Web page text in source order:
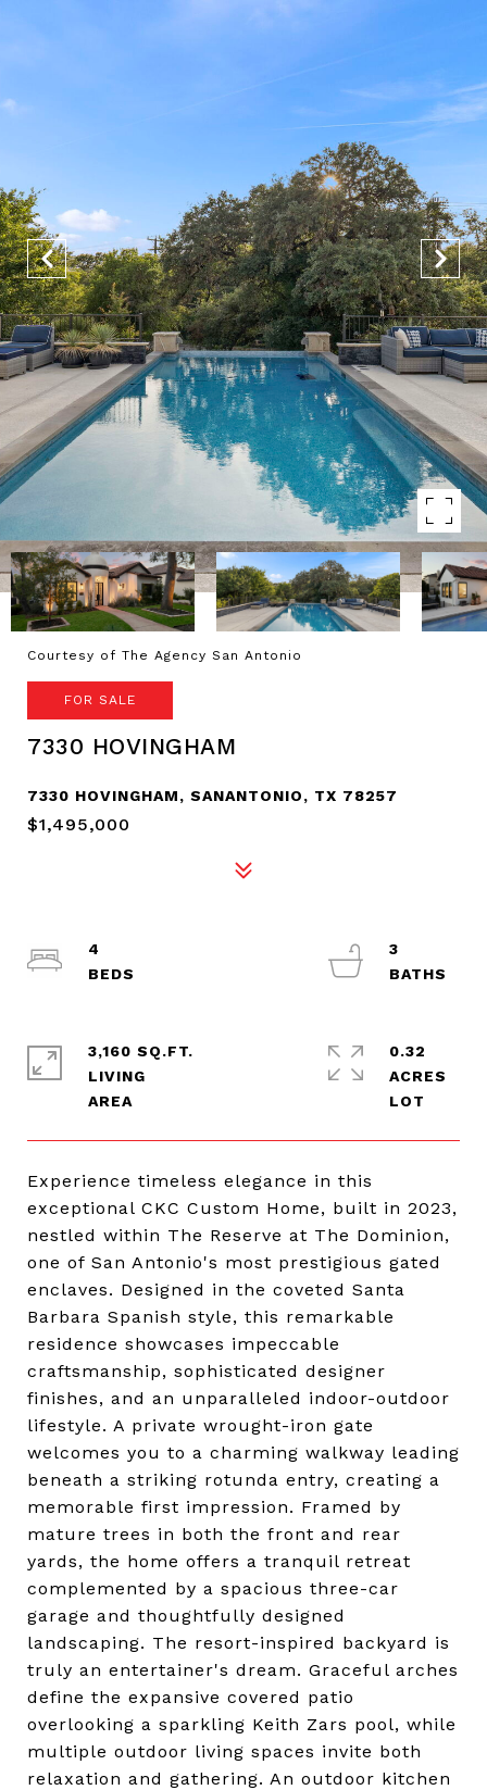
Courtesy of The Agency San Antonio
FOR SALE
7330 HOVINGHAM
7330 HOVINGHAM, SANANTONIO, TX 78257
$1,495,000
Experience timeless elegance in this
exceptional CKC Custom Home, built in 2023,
nestled within The Reserve at The Dominion,
one of San Antonio's most prestigious gated
enclaves. Designed in the coveted Santa
Barbara Spanish style, this remarkable
residence showcases impeccable
craftsmanship, sophisticated designer
finishes, and an unparalleled indoor-outdoor
lifestyle. A private wrought-iron gate
welcomes you to a charming walkway leading
beneath a striking rotunda entry, creating a
memorable first impression. Framed by
mature trees in both the front and rear
yards, the home offers a tranquil retreat
complemented by a spacious three-car
garage and thoughtfully designed
landscaping. The resort-inspired backyard is
truly an entertainer's dream. Graceful arches
define the expansive covered patio
overlooking a sparkling Keith Zars pool, while
multiple outdoor living spaces invite both
relaxation and gathering. An outdoor kitchen
4
3
3,160 SQ.FT.
LIVING
0.32
ACRES